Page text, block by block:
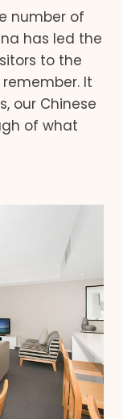
number of
has led the
to the
It
our Chinese
of what